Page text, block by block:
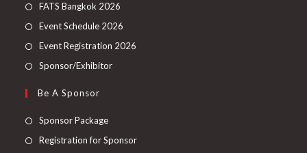
FATS Bangkok 2026
Event Schedule 2026
Event Registration 2026
Sponsor/Exhibitor
Be A Sponsor
Sponsor Package
Registration for Sponsor